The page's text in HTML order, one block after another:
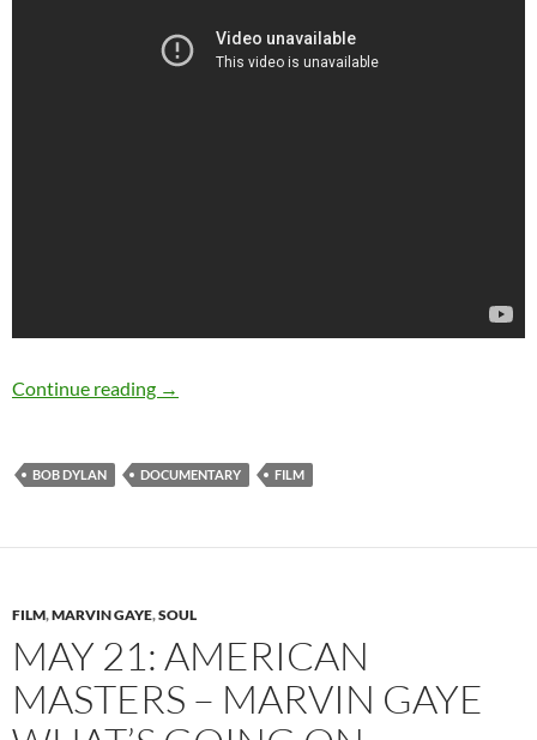
Continue reading Down The Tracks: Bob Dylan and the Music
→
BOB DYLAN DOCUMENTARY FILM
FILM,MARVIN GAYE,SOUL
MAY 21: AMERICAN
MASTERS – MARVIN GAYE